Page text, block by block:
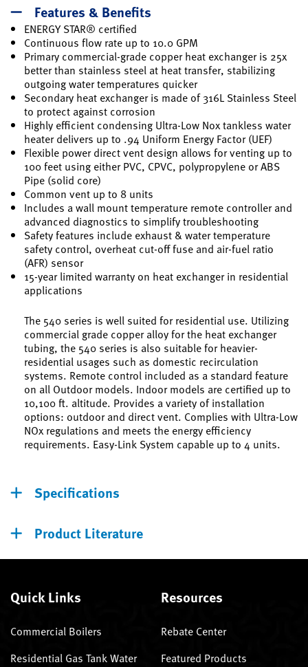
Features & Benefits
ENERGY STAR® certified
Continuous flow rate up to 10.0 GPM
Primary commercial-grade copper heat exchanger is 25x
better than stainless steel at heat transfer, stabilizing
outgoing water temperatures quicker
Secondary heat exchanger is made of 316L Stainless Steel
to protect against corrosion
Highly efficient condensing Ultra-Low Nox tankless water
heater delivers up to .94 Uniform Energy Factor (UEF)
Flexible power direct vent design allows for venting up to
100 feet using either PVC, CPVC, polypropylene or ABS
Pipe (solid core)
Common vent up to 8 units
Includes a wall mount temperature remote controller and
advanced diagnostics to simplify troubleshooting
Safety features include exhaust & water temperature
safety control, overheat cut-off fuse and air-fuel ratio
(AFR) sensor
15-year limited warranty on heat exchanger in residential
applications
The 540 series is well suited for residential use. Utilizing
commercial grade copper alloy for the heat exchanger
tubing, the 540 series is also suitable for heavier-
residential usages such as domestic recirculation
systems. Remote control included as a standard feature
on all Outdoor models. Indoor models are certified up to
10,100 ft. altitude. Provides a variety of installation
options: outdoor and direct vent. Complies with Ultra-Low
NOx regulations and meets the energy efficiency
requirements. Easy-Link System capable up to 4 units.
Specifications
Product Literature
Quick Links
Commercial Boilers
Residential Gas Tank Water
Resources
Rebate Center
Featured Products